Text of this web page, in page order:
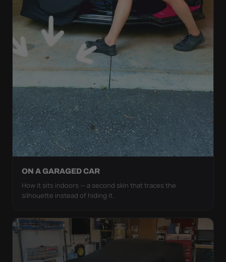
ON A GARAGED CAR
How it sits indoors — a second skin that traces the
silhouette instead of hiding it.